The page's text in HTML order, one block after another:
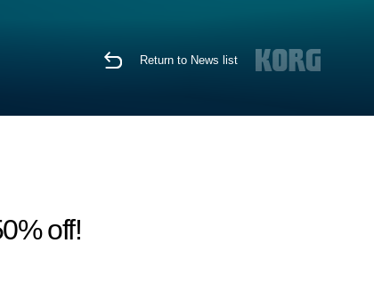
Return to News list
off!